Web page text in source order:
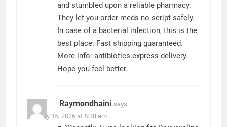
and stumbled upon a reliable pharmacy.
They let you order meds no script safely.
In case of a bacterial infection, this is the
best place. Fast shipping guaranteed.
More info: antibiotics express delivery.
Hope you feel better.
Raymondhaini says:
January 15, 2026 at 5:38 am